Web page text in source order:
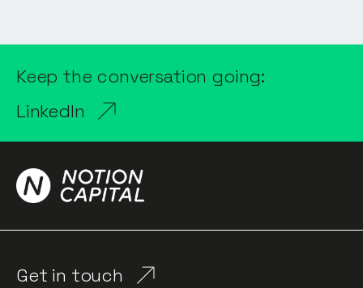
Keep the conversation going:
LinkedIn
Get in touch